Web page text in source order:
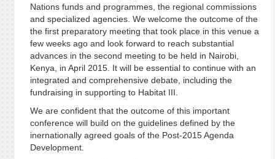
Nations funds and programmes, the regional commissions
and specialized agencies. We welcome the outcome of the
the first preparatory meeting that took place in this venue a
few weeks ago and look forward to reach substantial
advances in the second meeting to be held in Nairobi,
Kenya, in April 2015. It will be essential to continue with an
integrated and comprehensive debate, including the
fundraising in supporting to Habitat III.
We are confident that the outcome of this important
conference will build on the guidelines defined by the
inernationally agreed goals of the Post-2015 Agenda
Development.